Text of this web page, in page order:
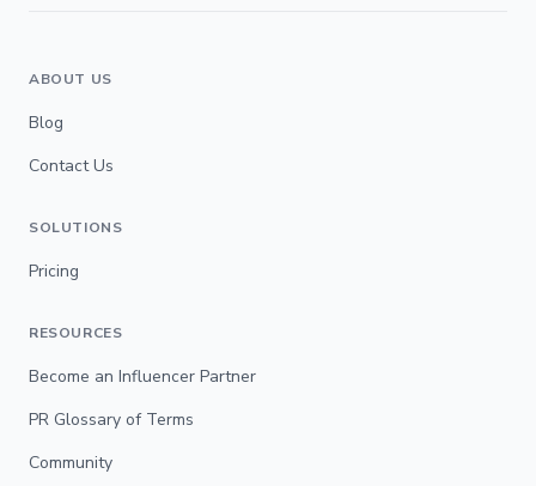
ABOUT US
Blog
Contact Us
SOLUTIONS
Pricing
RESOURCES
Become an Influencer Partner
PR Glossary of Terms
Community